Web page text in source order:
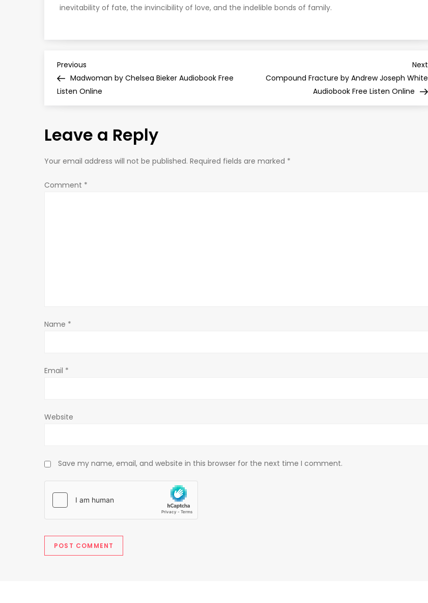
inevitability of fate, the invincibility of love, and the indelible bonds of family.
P
o
t
n
a
i
n
Previous
Post
Previous
Madwoman by Chelsea Bieker Audiobook Free
Listen Online
Next
Compound Fracture by Andrew Joseph White
Audiobook Free Listen Online
Leave a Reply
Your email address will not be published. Required fields are marked *
Comment *
Name *
Email *
Website
Save my name, email, and website in this browser for the next time I comment.